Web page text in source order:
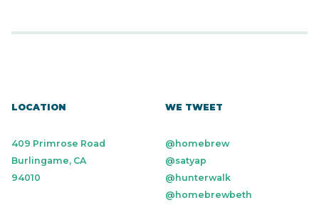
LOCATION
409 Primrose Road
Burlingame, CA
94010
WE TWEET
@homebrew
@satyap
@hunterwalk
@homebrewbeth